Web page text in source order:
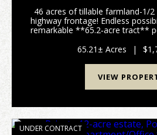
46 acres of tillable farmland-1/
highway frontage! Endless
remarkable **65.2‑acre tract**
in Horry County. This
65.21± Acres |
VIEW
UNDER CONTRACT